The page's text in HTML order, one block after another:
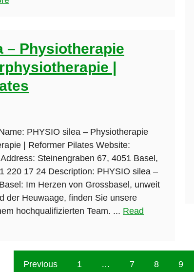
– Physiotherapie
|
PHYSIO silea – Physiotherapie
| Reformer Pilates Website:
Steinengraben 67, 4051 Basel,
220 17 24 Description: PHYSIO silea –
Im Herzen von Grossbasel, unweit
der Heuwaage, finden Sie unsere
hochqualifizierten Team. ... Read
Previous 1 … 7 8 9